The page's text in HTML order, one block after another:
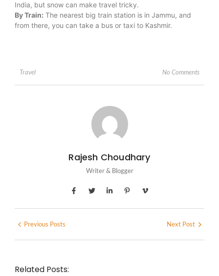
India, but snow can make travel tricky.
By Train: The nearest big train station is in Jammu, and
from there, you can take a bus or taxi to Kashmir.
Travel No Comments
Rajesh Choudhary
Writer & Blogger
Previous Posts Next Post
Related Posts: